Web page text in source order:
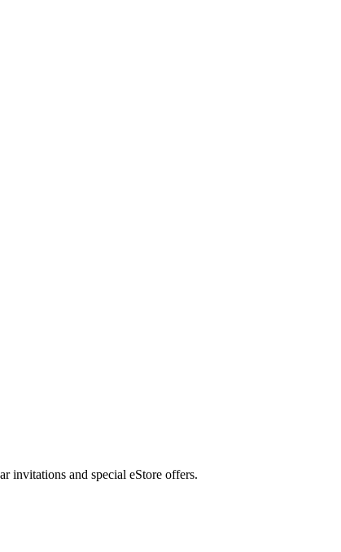
invitations and special eStore offers.